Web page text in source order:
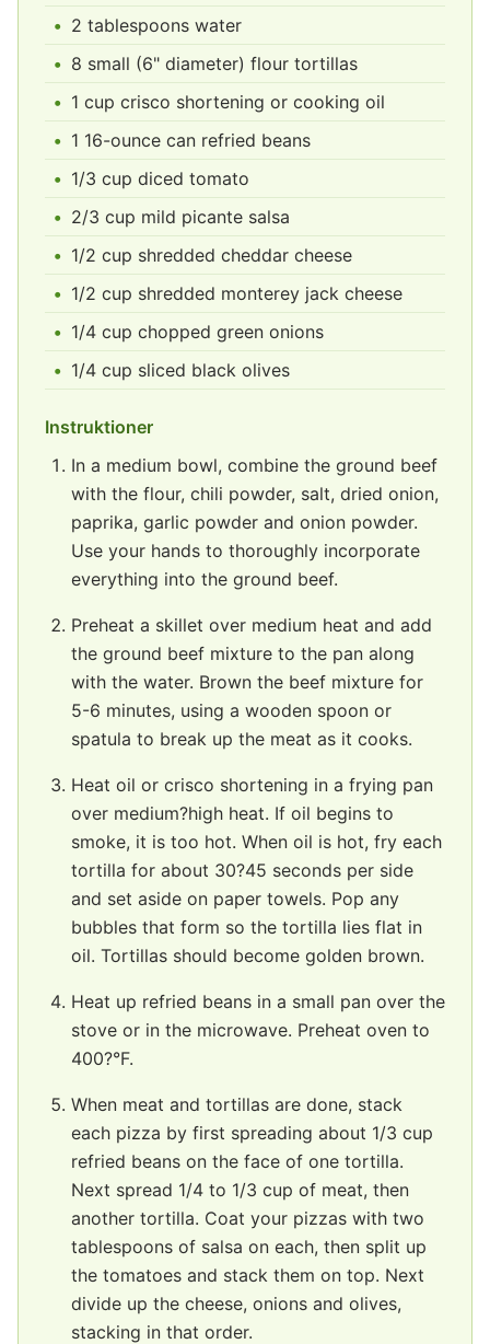
2 tablespoons water
8 small (6" diameter) flour tortillas
1 cup crisco shortening or cooking oil
1 16-ounce can refried beans
1/3 cup diced tomato
2/3 cup mild picante salsa
1/2 cup shredded cheddar cheese
1/2 cup shredded monterey jack cheese
1/4 cup chopped green onions
1/4 cup sliced black olives
Instruktioner
In a medium bowl, combine the ground beef
with the flour, chili powder, salt, dried onion,
paprika, garlic powder and onion powder.
Use your hands to thoroughly incorporate
everything into the ground beef.
Preheat a skillet over medium heat and add
the ground beef mixture to the pan along
with the water. Brown the beef mixture for
5-6 minutes, using a wooden spoon or
spatula to break up the meat as it cooks.
Heat oil or crisco shortening in a frying pan
over medium?high heat. If oil begins to
smoke, it is too hot. When oil is hot, fry each
tortilla for about 30?45 seconds per side
and set aside on paper towels. Pop any
bubbles that form so the tortilla lies flat in
oil. Tortillas should become golden brown.
Heat up refried beans in a small pan over the
stove or in the microwave. Preheat oven to
400?°F.
When meat and tortillas are done, stack
each pizza by first spreading about 1/3 cup
refried beans on the face of one tortilla.
Next spread 1/4 to 1/3 cup of meat, then
another tortilla. Coat your pizzas with two
tablespoons of salsa on each, then split up
the tomatoes and stack them on top. Next
divide up the cheese, onions and olives,
stacking in that order.